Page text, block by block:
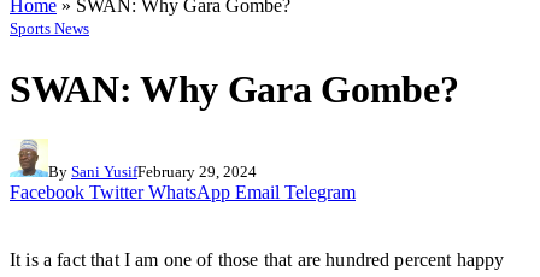
Home » SWAN: Why Gara Gombe?
Sports News
SWAN: Why Gara Gombe?
By Sani YusifFebruary 29, 2024
Facebook Twitter WhatsApp Email Telegram
It is a fact that I am one of those that are hundred percent happy